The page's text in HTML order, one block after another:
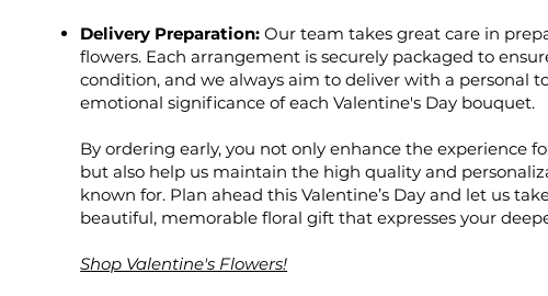
Delivery Preparation:Our team takes great care in
flowers. Each arrangement is securely packaged to
condition, and we always aim to deliver with a personal
emotional significance of each Valentine's Day bouquet.
By ordering early, you not only enhance the experience
but also help us maintain the high quality and
known for. Plan ahead this Valentine’s Day and let us
beautiful, memorable floral gift that expresses your
Shop Valentine's Flowers!